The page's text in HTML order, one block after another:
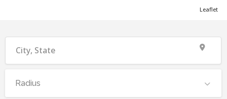
Leaflet
Radius